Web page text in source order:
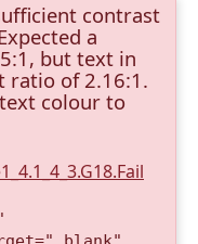
contrast
a
but text in
ratio of 2.16:1.
colour to